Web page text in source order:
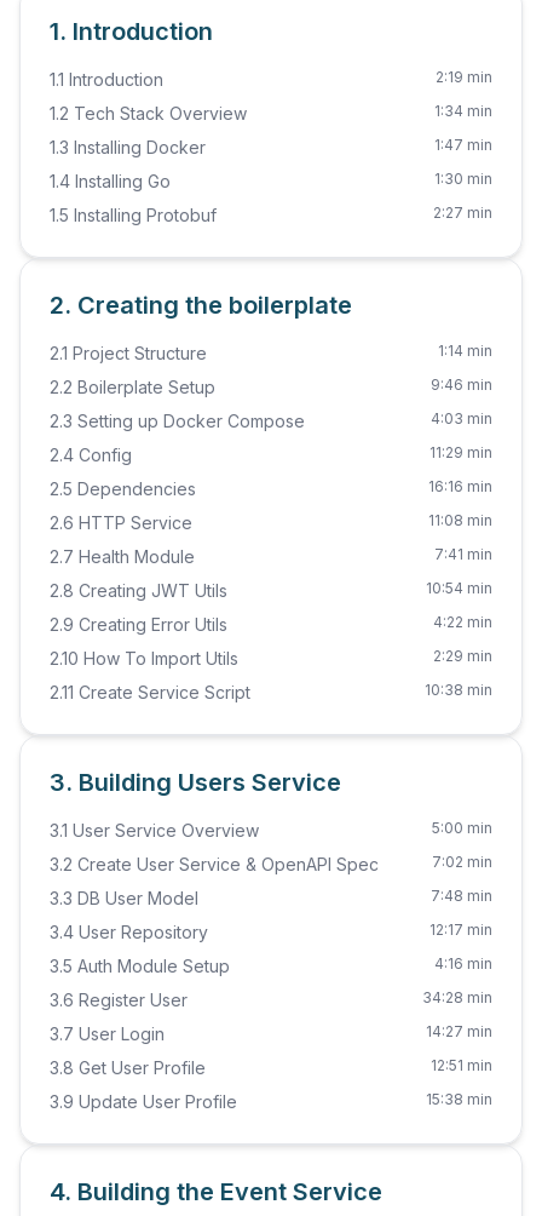
1. Introduction
1.1 Introduction 2:19 min
1.2 Tech Stack Overview 1:34 min
1.3 Installing Docker 1:47 min
1.4 Installing Go 1:30 min
1.5 Installing Protobuf 2:27 min
2. Creating the boilerplate
2.1 Project Structure 1:14 min
2.2 Boilerplate Setup 9:46 min
2.3 Setting up Docker Compose 4:03 min
2.4 Config 11:29 min
2.5 Dependencies 16:16 min
2.6 HTTP Service 11:08 min
2.7 Health Module 7:41 min
2.8 Creating JWT Utils 10:54 min
2.9 Creating Error Utils 4:22 min
2.10 How To Import Utils 2:29 min
2.11 Create Service Script 10:38 min
3. Building Users Service
3.1 User Service Overview 5:00 min
3.2 Create User Service & OpenAPI Spec 7:02 min
3.3 DB User Model 7:48 min
3.4 User Repository 12:17 min
3.5 Auth Module Setup 4:16 min
3.6 Register User 34:28 min
3.7 User Login 14:27 min
3.8 Get User Profile 12:51 min
3.9 Update User Profile 15:38 min
4. Building the Event Service